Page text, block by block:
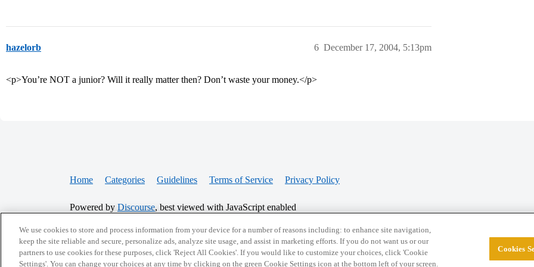
hazelorb December 17, 2004, 5:13pm
6
<p>You’re NOT a junior? Will it really matter then? Don’t waste your money.</p>
Home Categories Guidelines Terms of Service Privacy Policy
Powered by Discourse, best viewed with JavaScript enabled
CONNECT WITH US
© 2026 College Confidential, LLC. All Rights
We use cookies to store and process information from your device for a number of reasons including: to enhance site navigation,
keep the site reliable and secure, personalize ads, analyze site usage, and assist in marketing efforts. If you do not want us or our
partners to use cookies for these purposes, click 'Reject All Cookies'. If you would like to customize your choices, click 'Cookie
Settings'. You can change your choices at any time by clicking on the green Cookie Settings icon at the bottom left of your screen.
Cookies